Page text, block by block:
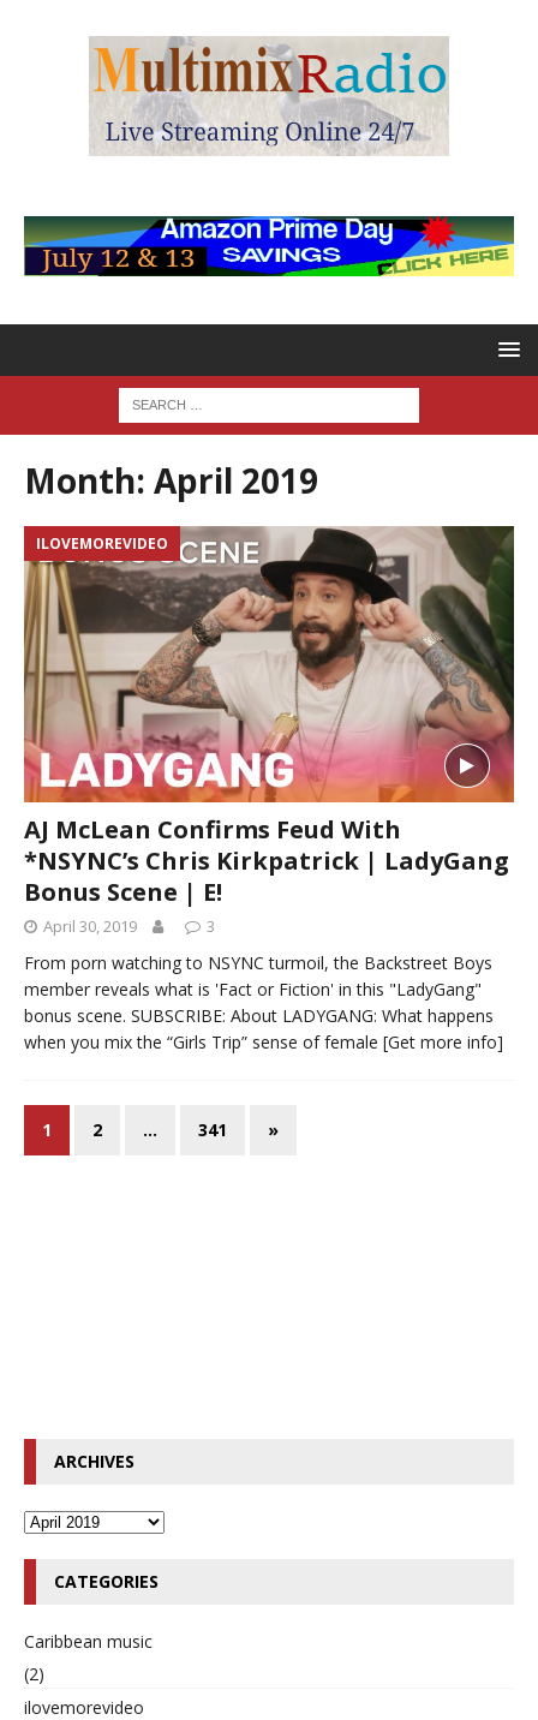
Month: April 2019
ILOVEMOREVIDEO
AJ McLean Confirms Feud With
*NSYNC’s Chris Kirkpatrick | LadyGang
Bonus Scene | E!
April 30, 2019 3
From porn watching to NSYNC turmoil, the Backstreet Boys
member reveals what is 'Fact or Fiction' in this "LadyGang"
bonus scene. SUBSCRIBE: About LADYGANG: What happens
when you mix the “Girls Trip” sense of female [Get more info]
1 2 … 341 »
ARCHIVES
CATEGORIES
Caribbean music
(2)
ilovemorevideo